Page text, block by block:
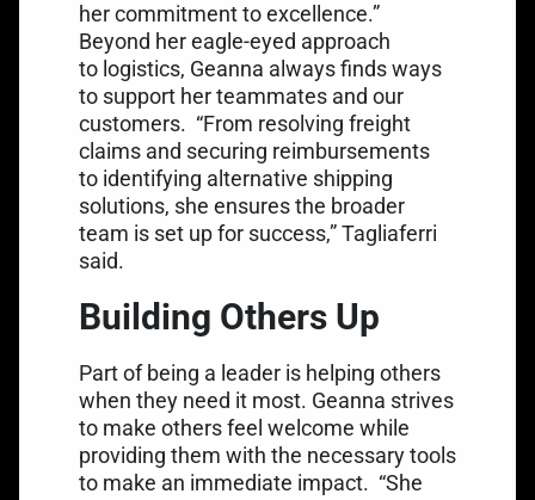
her commitment to excellence.”
Beyond her eagle-eyed approach
to logistics, Geanna always finds ways
to support her teammates and our
customers. “From resolving freight
claims and securing reimbursements
to identifying alternative shipping
solutions, she ensures the broader
team is set up for success,” Tagliaferri
said.
Building Others Up
Part of being a leader is helping others
when they need it most. Geanna strives
to make others feel welcome while
providing them with the necessary tools
to make an immediate impact. “She